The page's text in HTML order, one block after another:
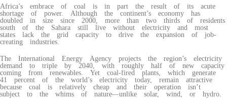
Africa’s embrace of coal is in part the result of its acute
shortage of power. Although the continent’s economy has
doubled in size since 2000, more than two thirds of residents
south of the Sahara still live without electricity and most
states lack the grid capacity to drive the expansion of job-
creating industries.
The International Energy Agency projects the region’s electricity
demand to triple by 2040, with roughly half of new capacity
coming from renewables. Yet coal-fired plants, which generate
41 percent of the world’s electricity today, remain attractive
because coal is relatively cheap and their operation isn’t
subject to the whims of nature—unlike solar, wind, or hydro.